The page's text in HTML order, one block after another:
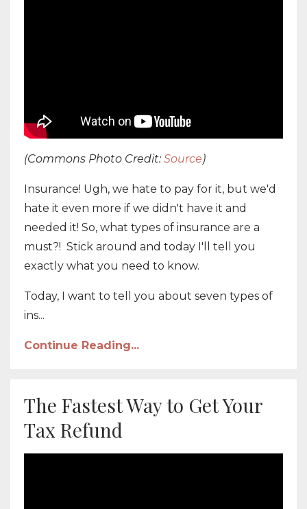
(Commons Photo Credit: Source)
Insurance! Ugh, we hate to pay for it, but we'd
hate it even more if we didn't have it and
needed it! So, what types of insurance are a
must?! Stick around and today I'll tell you
exactly what you need to know.
Today, I want to tell you about seven types of
ins...
Continue Reading...
The Fastest Way to Get Your
Tax Refund